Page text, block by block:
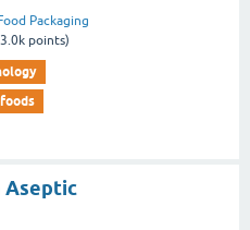
Food Packaging
points)
Aseptic